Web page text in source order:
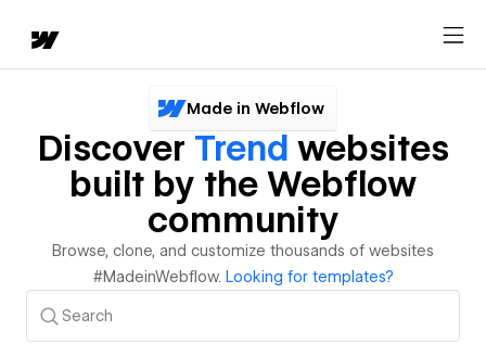
Made in Webflow
Discover Trend websites
built by the Webflow
community
Browse, clone, and customize thousands of websites
#MadeinWebflow. Looking for templates?